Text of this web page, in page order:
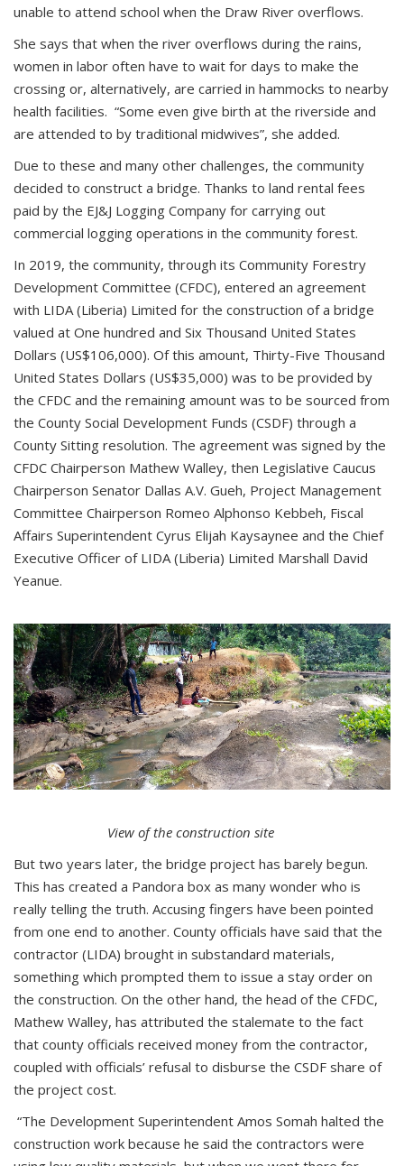
unable to attend school when the Draw River overflows.
She says that when the river overflows during the rains,
women in labor often have to wait for days to make the
crossing or, alternatively, are carried in hammocks to nearby
health facilities. “Some even give birth at the riverside and
are attended to by traditional midwives”, she added.
Due to these and many other challenges, the community
decided to construct a bridge. Thanks to land rental fees
paid by the EJ&J Logging Company for carrying out
commercial logging operations in the community forest.
In 2019, the community, through its Community Forestry
Development Committee (CFDC), entered an agreement
with LIDA (Liberia) Limited for the construction of a bridge
valued at One hundred and Six Thousand United States
Dollars (US$106,000). Of this amount, Thirty-Five Thousand
United States Dollars (US$35,000) was to be provided by
the CFDC and the remaining amount was to be sourced from
the County Social Development Funds (CSDF) through a
County Sitting resolution. The agreement was signed by the
CFDC Chairperson Mathew Walley, then Legislative Caucus
Chairperson Senator Dallas A.V. Gueh, Project Management
Committee Chairperson Romeo Alphonso Kebbeh, Fiscal
Affairs Superintendent Cyrus Elijah Kaysaynee and the Chief
Executive Officer of LIDA (Liberia) Limited Marshall David
Yeanue.
View of the construction site
But two years later, the bridge project has barely begun.
This has created a Pandora box as many wonder who is
really telling the truth. Accusing fingers have been pointed
from one end to another. County officials have said that the
contractor (LIDA) brought in substandard materials,
something which prompted them to issue a stay order on
the construction. On the other hand, the head of the CFDC,
Mathew Walley, has attributed the stalemate to the fact
that county officials received money from the contractor,
coupled with officials’ refusal to disburse the CSDF share of
the project cost.
“The Development Superintendent Amos Somah halted the
construction work because he said the contractors were